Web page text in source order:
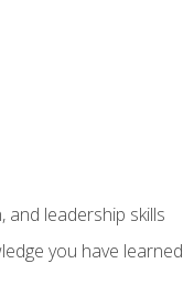
leadership skills
you have learned